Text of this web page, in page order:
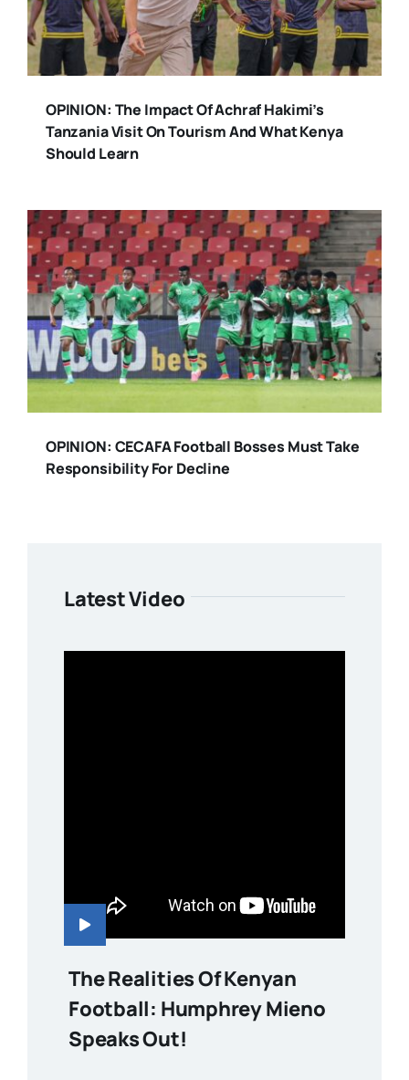
OPINION: The Impact Of Achraf Hakimi’s
Tanzania Visit On Tourism And What Kenya
Should Learn
OPINION: CECAFA Football Bosses Must Take
Responsibility For Decline
Latest Video
The Realities Of Kenyan
Football: Humphrey Mieno
Speaks Out!